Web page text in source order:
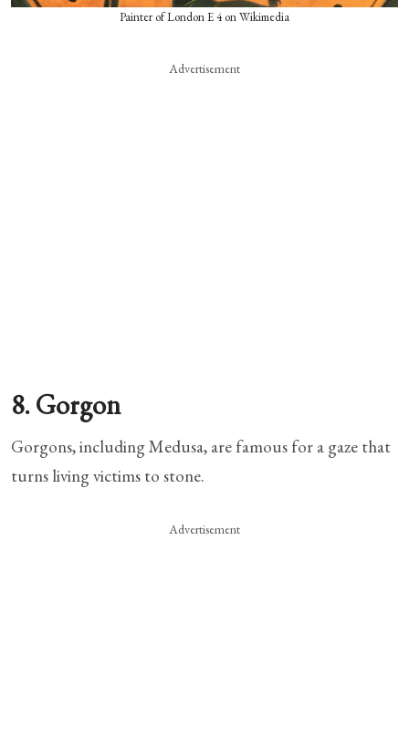
Painter of London E 4 on Wikimedia
Advertisement
8. Gorgon
Gorgons, including Medusa, are famous for a gaze that
turns living victims to stone.
Advertisement